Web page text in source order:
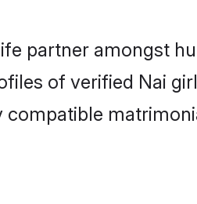
partner amongst
of verified Nai